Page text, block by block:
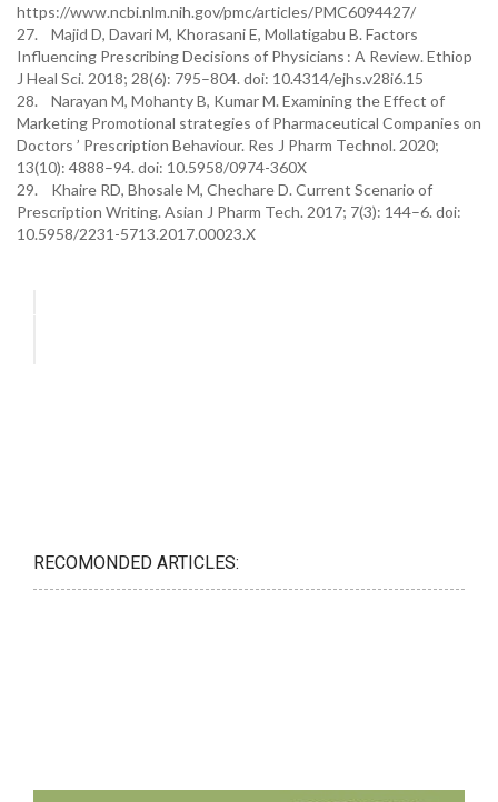
https://www.ncbi.nlm.nih.gov/pmc/articles/PMC6094427/
27. Majid D, Davari M, Khorasani E, Mollatigabu B. Factors
Influencing Prescribing Decisions of Physicians : A Review. Ethiop
J Heal Sci. 2018; 28(6): 795–804. doi: 10.4314/ejhs.v28i6.15
28. Narayan M, Mohanty B, Kumar M. Examining the Effect of
Marketing Promotional strategies of Pharmaceutical Companies on
Doctors ’ Prescription Behaviour. Res J Pharm Technol. 2020;
13(10): 4888–94. doi: 10.5958/0974-360X
29. Khaire RD, Bhosale M, Chechare D. Current Scenario of
Prescription Writing. Asian J Pharm Tech. 2017; 7(3): 144–6. doi:
10.5958/2231-5713.2017.00023.X
RECOMONDED ARTICLES: